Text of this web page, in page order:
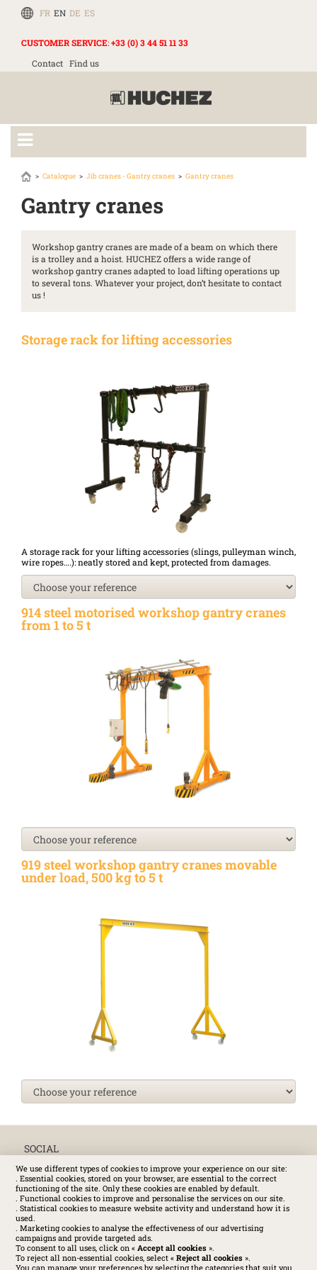
We use different types of cookies to improve your experience on our site:
. Essential cookies, stored on your browser, are essential to the correct
functioning of the site. Only these cookies are enabled by default.
. Functional cookies to improve and personalise the services on our site.
. Statistical cookies to measure website activity and understand how it is
used.
. Marketing cookies to analyse the effectiveness of our advertising
campaigns and provide targeted ads.
To consent to all uses, click on « Accept all cookies».
To reject all non-essential cookies, select « Reject all cookies».
You can manage your preferences by selecting the categories that suit you
FR EN DE ES
CUSTOMER SERVICE:+33 (0) 3 44 51 11 33
Contact Find us
Catalogue Jib cranes - Gantry cranes Gantry cranes
Gantry cranes
Workshop gantry cranes are made of a beam on which there
is a trolley and a hoist. HUCHEZ offers a wide range of
workshop gantry cranes adapted to load lifting operations up
to several tons. Whatever your project, don’t hesitate to contact
us !
Storage rack for lifting accessories
A storage rack for your lifting accessories (slings, pulleyman winch,
wire ropes….): neatly stored and kept, protected from damages.
914 steel motorised workshop gantry cranes
from 1 to 5 t
919 steel workshop gantry cranes movable
under load, 500 kg to 5 t
SOCIAL